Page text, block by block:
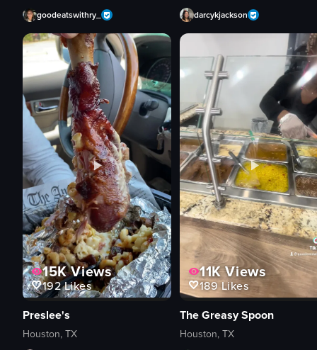
goodeatswithry_ darcykjackson
15KViews
192Likes
Preslee's
Houston, TX
11KViews
189Likes
The Greasy Spoon
Houston, TX